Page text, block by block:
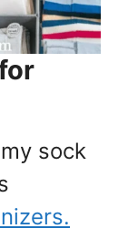
sock